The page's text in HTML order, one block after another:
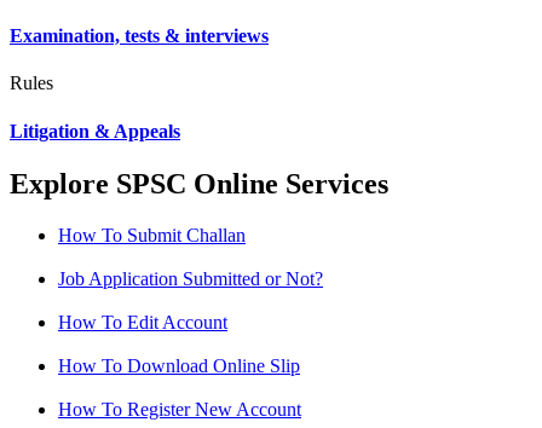
Examination, tests & interviews
Rules
Litigation & Appeals
Explore SPSC Online Services
How To Submit Challan
Job Application Submitted or Not?
How To Edit Account
How To Download Online Slip
How To Register New Account